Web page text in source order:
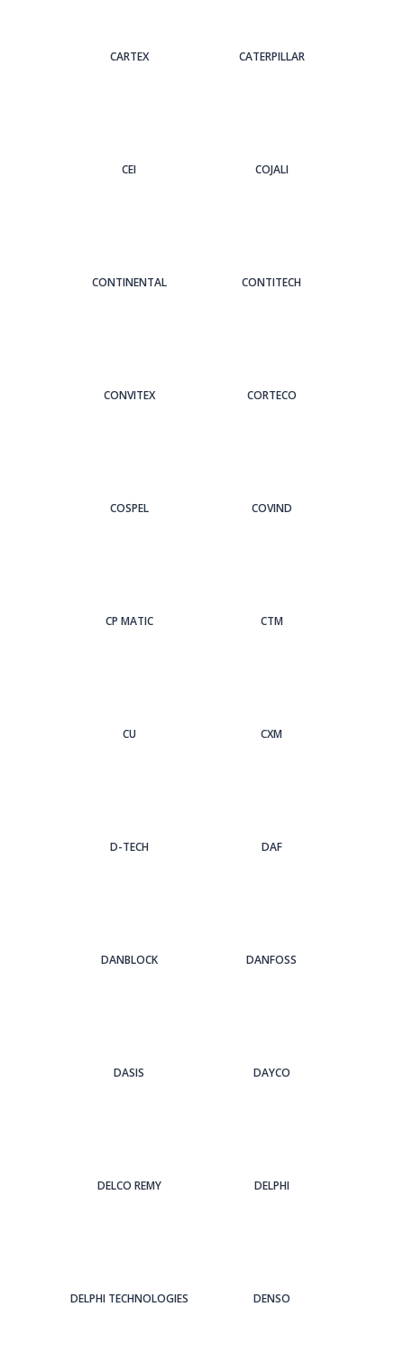
CARTEX CATERPILLAR
CEI COJALI
CONTINENTAL CONTITECH
CONVITEX CORTECO
COSPEL COVIND
CP MATIC CTM
CU CXM
D-TECH DAF
DANBLOCK DANFOSS
DASIS DAYCO
DELCO REMY DELPHI
DELPHI TECHNOLOGIES DENSO